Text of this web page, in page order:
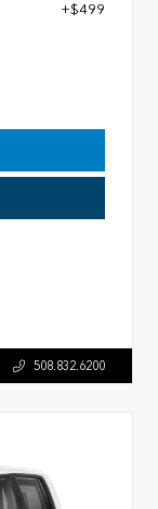
+$499
508.832.6200